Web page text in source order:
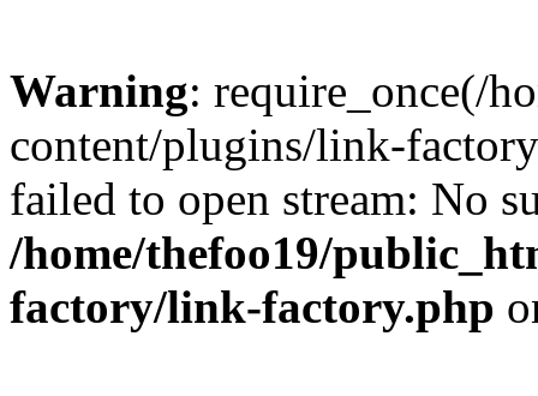
Warning: require_once(/
content/plugins/link-
failed to open stream: No
/home/thefoo19/
factory/link-factory.php